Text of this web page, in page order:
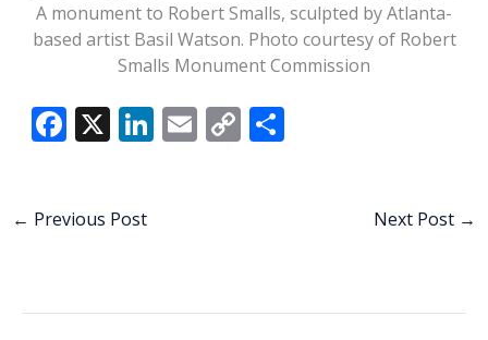
A monument to Robert Smalls, sculpted by Atlanta-
based artist Basil Watson. Photo courtesy of Robert
Smalls Monument Commission
F
b
X Li E C S
← Previous Post Next Post →